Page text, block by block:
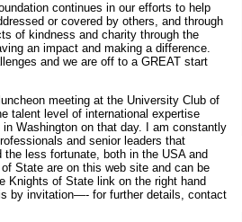
continues in our efforts to help
or covered by others, and through
of kindness and charity through the
an impact and making a difference.
and we are off to a GREAT start
meeting at the University Club of
talent level of international expertise
Washington on that day. I am constantly
and senior leaders that
less fortunate, both in the USA and
State are on this web site and can be
Knights of State link on the right hand
by invitation—- for further details, contact